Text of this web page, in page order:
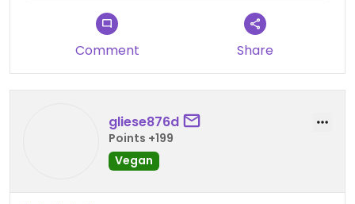
Comment Share
gliese876d
Points +199
Vegan